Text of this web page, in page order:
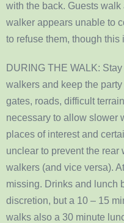
with the back. Guests
walker appears unable to
to refuse them, though this
DURING THE WALK:
walkers and keep the
gates, roads, difficult
necessary to allow slower
places of interest and
unclear to prevent the
walkers (and vice versa).
missing. Drinks and lunch
discretion, but a 10 – 15
walks also a 30 minute